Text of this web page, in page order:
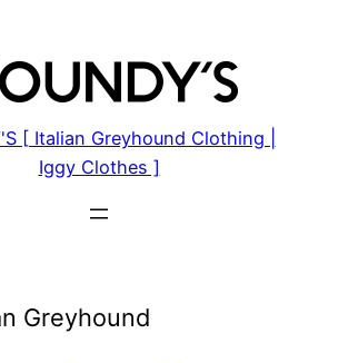
[ Italian Greyhound Clothing |
Iggy Clothes ]
Greyhound